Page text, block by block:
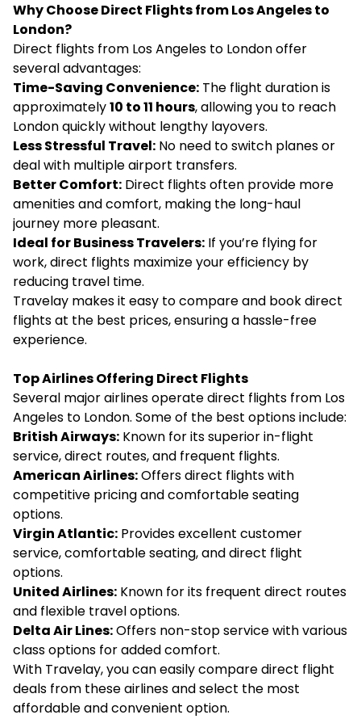
Why Choose Direct Flights from Los Angeles to
London?
Direct flights from Los Angeles to London offer
several advantages:
Time-Saving Convenience: The flight duration is
approximately10 to 11 hours, allowing you to reach
London quickly without lengthy layovers.
Less Stressful Travel: No need to switch planes or
deal with multiple airport transfers.
Better Comfort: Direct flights often provide more
amenities and comfort, making the long-haul
journey more pleasant.
Ideal for Business Travelers: If you’re flying for
work, direct flights maximize your efficiency by
reducing travel time.
Travelay makes it easy to compare and book direct
flights at the best prices, ensuring a hassle-free
experience.
Top Airlines Offering Direct Flights
Several major airlines operate direct flights from Los
Angeles to London. Some of the best options include:
British Airways: Known for its superior in-flight
service, direct routes, and frequent flights.
American Airlines:Offers direct flights with
competitive pricing and comfortable seating
options.
Virgin Atlantic: Provides excellent customer
service, comfortable seating, and direct flight
options.
United Airlines: Known for its frequent direct routes
and flexible travel options.
Delta Air Lines:Offers non-stop service with various
class options for added comfort.
With Travelay, you can easily compare direct flight
deals from these airlines and select the most
affordable and convenient option.